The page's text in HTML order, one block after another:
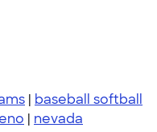
| baseball softball
| nevada